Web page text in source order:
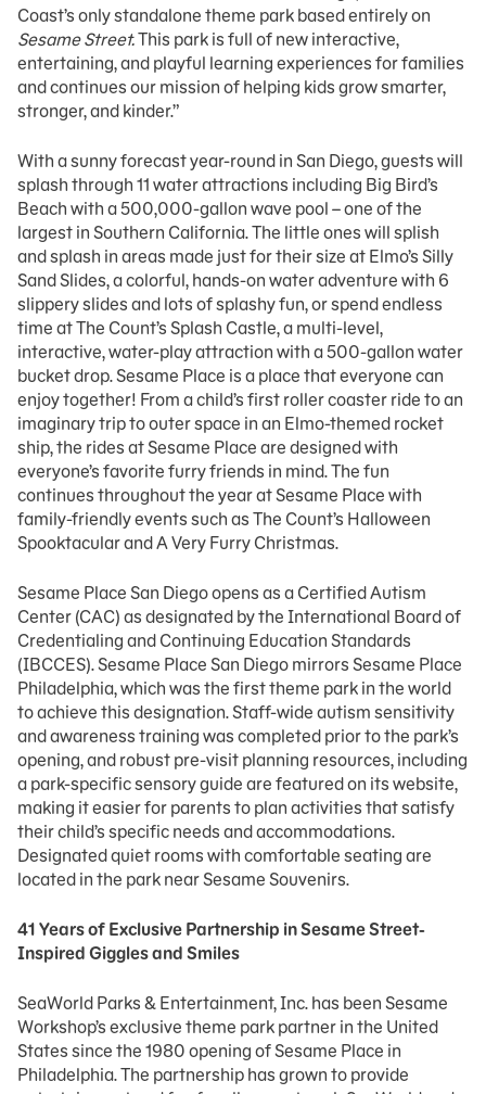
Coast’s only standalone theme park based entirely on
Sesame Street.This park is full of new interactive,
entertaining, and playful learning experiences for families
and continues our mission of helping kids grow smarter,
stronger, and kinder.”
With a sunny forecast year-round in San Diego, guests will
splash through 11 water attractions including Big Bird’s
Beach with a 500,000-gallon wave pool – one of the
largest in Southern California. The little ones will splish
and splash in areas made just for their size at Elmo’s Silly
Sand Slides, a colorful, hands-on water adventure with 6
slippery slides and lots of splashy fun, or spend endless
time at The Count’s Splash Castle, a multi-level,
interactive, water-play attraction with a 500-gallon water
bucket drop. Sesame Place is a place that everyone can
enjoy together! From a child’s first roller coaster ride to an
imaginary trip to outer space in an Elmo-themed rocket
ship, the rides at Sesame Place are designed with
everyone’s favorite furry friends in mind. The fun
continues throughout the year at Sesame Place with
family-friendly events such as The Count’s Halloween
Spooktacular and A Very Furry Christmas.
Sesame Place San Diego opens as a Certified Autism
Center (CAC) as designated by the International Board of
Credentialing and Continuing Education Standards
(IBCCES). Sesame Place San Diego mirrors Sesame Place
Philadelphia, which was the first theme park in the world
to achieve this designation. Staff-wide autism sensitivity
and awareness training was completed prior to the park’s
opening, and robust pre-visit planning resources, including
a park-specific sensory guide are featured on its website,
making it easier for parents to plan activities that satisfy
their child’s specific needs and accommodations.
Designated quiet rooms with comfortable seating are
located in the park near Sesame Souvenirs.
41 Years of Exclusive Partnership in Sesame Street-
Inspired Giggles and Smiles
SeaWorld Parks & Entertainment, Inc. has been Sesame
Workshop’s exclusive theme park partner in the United
States since the 1980 opening of Sesame Place in
Philadelphia. The partnership has grown to provide